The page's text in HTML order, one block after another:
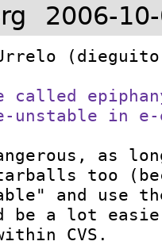
2006-
Urrelo
called
unstable in
as
too
and use
be a lot
CVS.